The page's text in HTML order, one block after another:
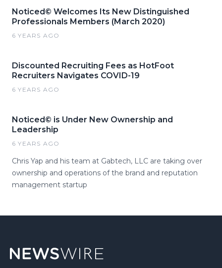
Noticed© Welcomes Its New Distinguished
Professionals Members (March 2020)
6 YEARS AGO
Discounted Recruiting Fees as HotFoot
Recruiters Navigates COVID-19
6 YEARS AGO
Noticed© is Under New Ownership and
Leadership
6 YEARS AGO
Chris Yap and his team at Gabtech, LLC are taking over
ownership and operations of the brand and reputation
management startup